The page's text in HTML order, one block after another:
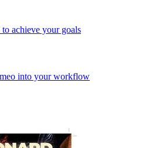
achieve your goals
into your workflow